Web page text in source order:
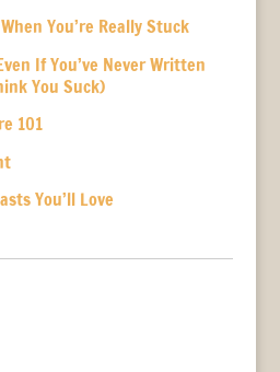
You’re Really Stuck
If You’ve Never Written
You Suck)
101
You’ll Love